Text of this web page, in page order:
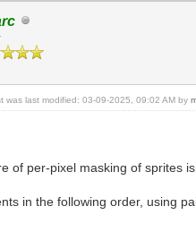
was last modified: 03-09-2025, 09:02 AM by
of per-pixel masking of sprites
in the following order, using